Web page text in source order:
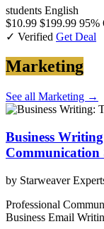
students English
$10.99 $199.99 95%
✓ Verified Get Deal
Marketing
See all Marketing →
Business
Communication
by Starweaver
Professional
Business Email